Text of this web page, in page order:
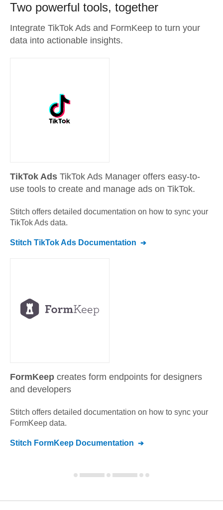
Two powerful tools, together
Integrate TikTok Ads and FormKeep to turn your
data into actionable insights.
TikTok Ads TikTok Ads Manager offers easy-to-
use tools to create and manage ads on TikTok.
Stitch offers detailed documentation on how to sync your
TikTok Ads data.
Stitch TikTok Ads Documentation
FormKeep creates form endpoints for designers
and developers
Stitch offers detailed documentation on how to sync your
FormKeep data.
Stitch FormKeep Documentation